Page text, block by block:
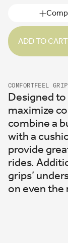
ADD TO CART
COMFORTFEEL
Designed
maximize
combine a
with a
provide
rides.
grips’
on even the